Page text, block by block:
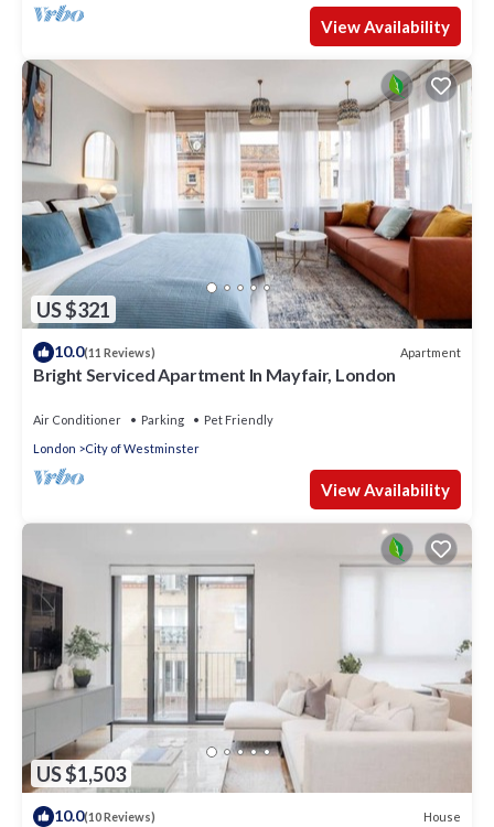
View Availability
US $321
10.0(11 Reviews) Apartment
Bright Serviced Apartment In Mayfair, London
Air Conditioner Parking
Pet Friendly
London
City of Westminster
View Availability
US $1,503
10.0(10 Reviews) House